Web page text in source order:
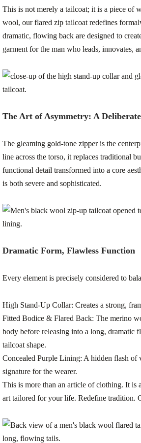
This is not merely a tailcoat; it is a piece of
wool, our flared zip tailcoat redefines
dramatic, flowing back are designed to
garment for the man who leads, innovates,
The Art of Asymmetry: A
The gleaming gold-tone zipper is the
line across the torso, it replaces traditional
functional detail transformed into a core
is both severe and sophisticated.
Dramatic Form, Flawless Function
Every element is precisely considered to
High Stand-Up Collar: Creates a strong,
Fitted Bodice & Flared Back: The merino
body before releasing into a long, dramatic
tailcoat shape.
Concealed Purple Lining: A hidden flash of
signature for the wearer.
This is more than an article of clothing. It is
art tailored for your life. Redefine tradition.